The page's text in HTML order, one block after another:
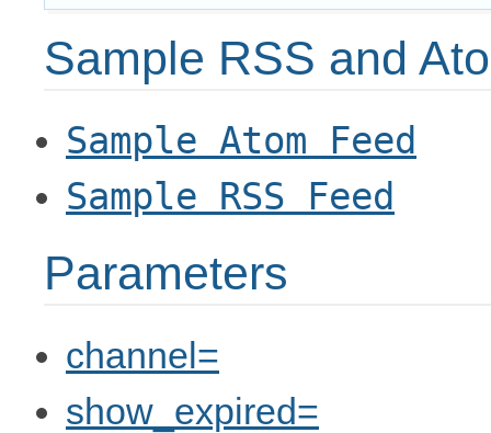
Sample RSS and
Sample Atom Feed
Sample RSS Feed
Parameters
channel=
show_expired=